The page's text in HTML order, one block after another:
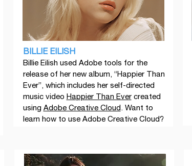
BILLIE EILISH
Billie Eilish used Adobe tools for the
release of her new album, “Happier Than
Ever”, which includes her self-directed
music video Happier Than Evercreated
using Adobe Creative Cloud. Want to
learn how to use Adobe Creative Cloud?